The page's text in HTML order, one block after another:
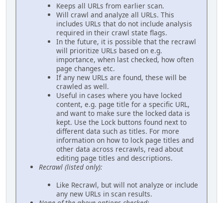
Keeps all URLs from earlier scan.
Will crawl and analyze all URLs. This
includes URLs that do not include analysis
required in their crawl state flags.
In the future, it is possible that the recrawl
will prioritize URLs based on e.g.
importance, when last checked, how often
page changes etc.
If any new URLs are found, these will be
crawled as well.
Useful in cases where you have locked
content, e.g. page title for a specific URL,
and want to make sure the locked data is
kept. Use the Lock buttons found next to
different data such as titles. For more
information on how to lock page titles and
other data across recrawls, read about
editing page titles and descriptions.
Recrawl (listed only):
Like Recrawl, but will not analyze or include
any new URLs in scan results.